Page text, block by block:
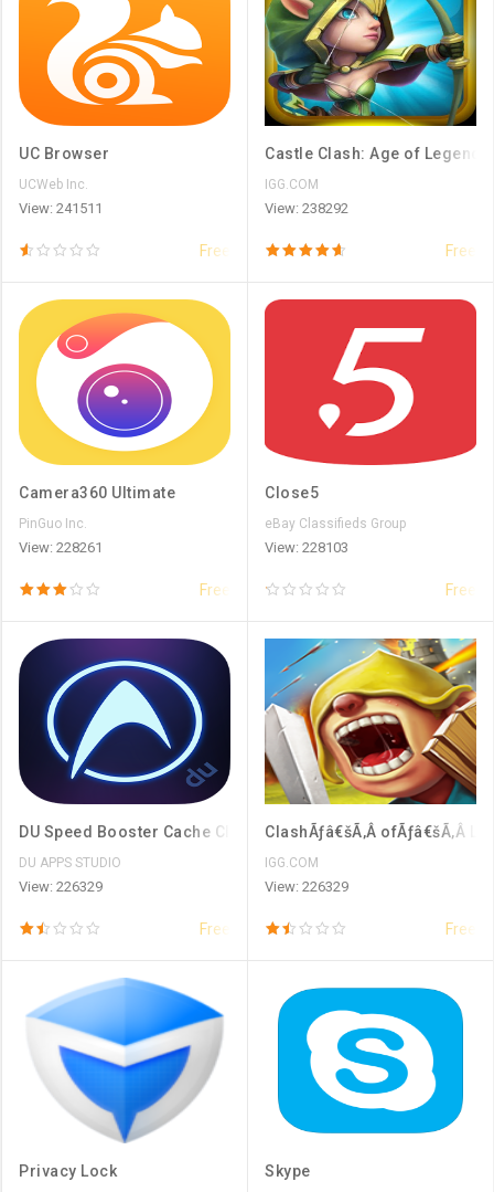
UC Browser
UCWeb Inc.
View: 241511
Free
Castle Clash: Age of Legends
IGG.COM
View: 238292
Free
Camera360 Ultimate
PinGuo Inc.
View: 228261
Free
Close5
eBay Classifieds Group
View: 228103
Free
DU Speed Booster Cache Cleaner
DU APPS STUDIO
View: 226329
Free
ClashÃƒâ€šÃ‚Â ofÃƒâ€šÃ‚Â
IGG.COM
View: 226329
Free
Privacy Lock Skype